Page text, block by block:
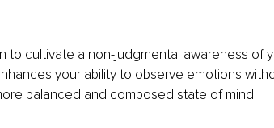
to cultivate a non-judgmental awareness of
your ability to observe emotions
balanced and composed state of mind.